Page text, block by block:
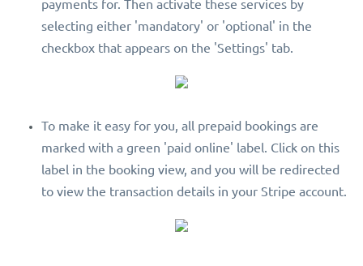
payments for. Then activate these services by
selecting either 'mandatory' or 'optional' in the
checkbox that appears on the 'Settings' tab.
To make it easy for you, all prepaid bookings are
marked with a green 'paid online' label. Click on this
label in the booking view, and you will be redirected
to view the transaction details in your Stripe account.